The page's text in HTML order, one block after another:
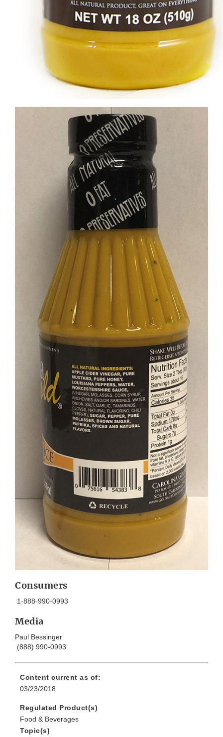
Consumers
1-888-990-0993
Media
Paul Bessinger
(888) 990-0993
Content current as of:
03/23/2018
Regulated Product(s)
Food & Beverages
Topic(s)